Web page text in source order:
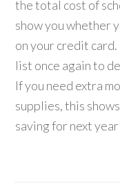
the total cost of
show you whether
on your credit
list once again to
If you need extra
supplies, this
saving for next